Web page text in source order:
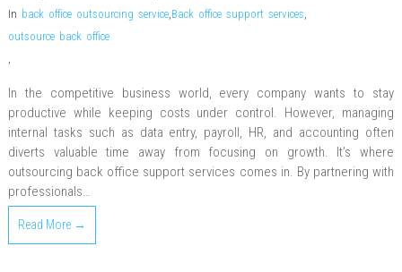
In back office outsourcing service,Back office support services,
outsource back office
,
In the competitive business world, every company wants to stay
productive while keeping costs under control. However, managing
internal tasks such as data entry, payroll, HR, and accounting often
diverts valuable time away from focusing on growth. It’s where
outsourcing back office support services comes in. By partnering with
professionals…
Read More →